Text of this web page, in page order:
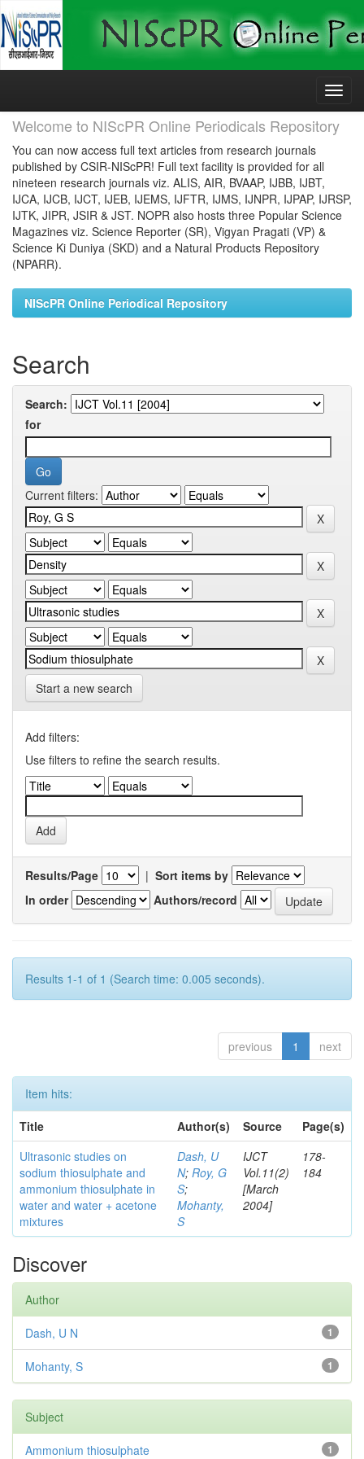
Skip
Welcome to NIScPR Online Periodicals Repository
You can now access full text articles from research journals
published by CSIR-NIScPR! Full text facility is provided for all
nineteen research journals viz. ALIS, AIR, BVAAP, IJBB, IJBT,
IJCA, IJCB, IJCT, IJEB, IJEMS, IJFTR, IJMS, IJNPR, IJPAP, IJRSP,
IJTK, JIPR, JSIR & JST. NOPR also hosts three Popular Science
Magazines viz. Science Reporter (SR), Vigyan Pragati (VP) &
Science Ki Duniya (SKD) and a Natural Products Repository
(NPARR).
NIScPR Online Periodical Repository
Search
Search:
for
Current filters:
Start a new search
Add filters:
Use filters to refine the search results.
Results/Page | Sort items by
In order
Authors/record
Results 1-1 of 1 (Search time: 0.005 seconds).
previous 1 next
Item hits:
Title
Author(s) Source
Page(s)
Ultrasonic studies on
sodium thiosulphate and
ammonium thiosulphate in
water and water + acetone
mixtures
Dash, U
N; Roy, G
S;
Mohanty,
S
IJCT
Vol.11(2)
[March
2004]
178-
184
Discover
Author
1
Dash, U N
1
Mohanty, S
Subject
1
Ammonium thiosulphate